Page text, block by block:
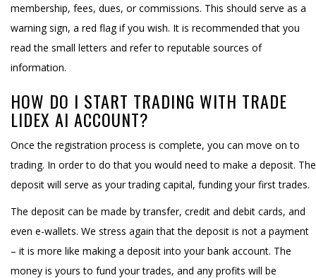
membership, fees, dues, or commissions. This should serve as a
warning sign, a red flag if you wish. It is recommended that you
read the small letters and refer to reputable sources of
information.
HOW DO I START TRADING WITH TRADE
LIDEX AI ACCOUNT?
Once the registration process is complete, you can move on to
trading. In order to do that you would need to make a deposit. The
deposit will serve as your trading capital, funding your first trades.
The deposit can be made by transfer, credit and debit cards, and
even e-wallets. We stress again that the deposit is not a payment
– it is more like making a deposit into your bank account. The
money is yours to fund your trades, and any profits will be